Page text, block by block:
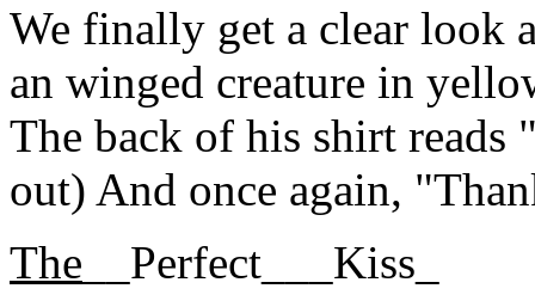
We finally get a clear look
an winged creature in
The back of his shirt
out) And once again,
The __Perfect___Kiss_